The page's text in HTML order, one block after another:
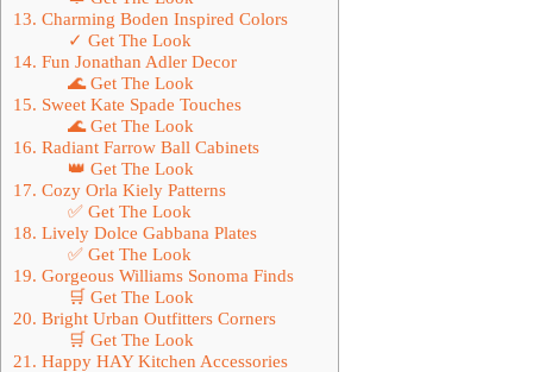
13. Charming Boden Inspired Colors
✓ Get The Look
14. Fun Jonathan Adler Decor
🌊 Get The Look
15. Sweet Kate Spade Touches
🌊 Get The Look
16. Radiant Farrow Ball Cabinets
👑 Get The Look
17. Cozy Orla Kiely Patterns
✅ Get The Look
18. Lively Dolce Gabbana Plates
✅ Get The Look
19. Gorgeous Williams Sonoma Finds
🛒 Get The Look
20. Bright Urban Outfitters Corners
🛒 Get The Look
21. Happy HAY Kitchen Accessories